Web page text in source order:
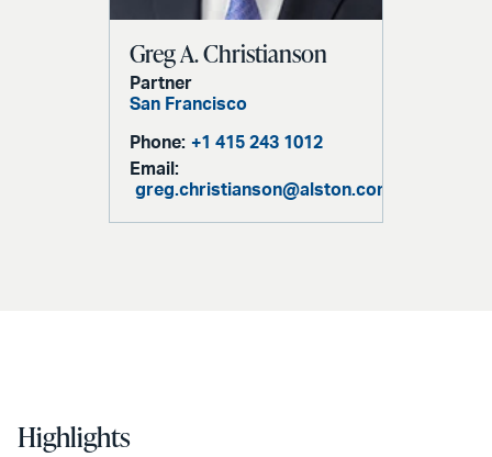
Greg A. Christianson
Partner
San Francisco
Phone: +1 415 243 1012
Email:
greg.christianson@alston.com
Highlights